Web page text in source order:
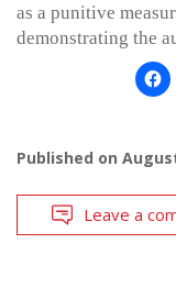
as a punitive
demonstrating the
Published on
Leave a